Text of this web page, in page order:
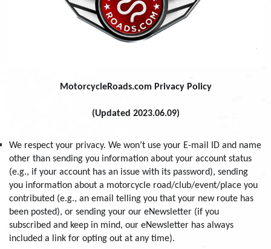
MotorcycleRoads.com Privacy Policy
(Updated 2023.06.09)
We respect your privacy. We won’t use your E-mail ID and name
other than sending you information about your account status
(e.g., if your account has an issue with its password), sending
you information about a motorcycle road/club/event/place you
contributed (e.g., an email telling you that your new route has
been posted), or sending your our eNewsletter (if you
subscribed and keep in mind, our eNewsletter has always
included a link for opting out at any time).